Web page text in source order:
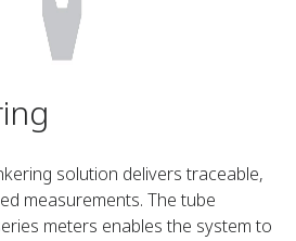
solution delivers traceable,
measurements. The tube
meters enables the system to